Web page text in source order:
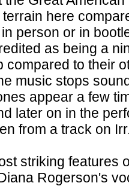
here
person or in
as being a
compared to their
music stops
appear a few
later on in the
from a track on
striking features
Rogerson's